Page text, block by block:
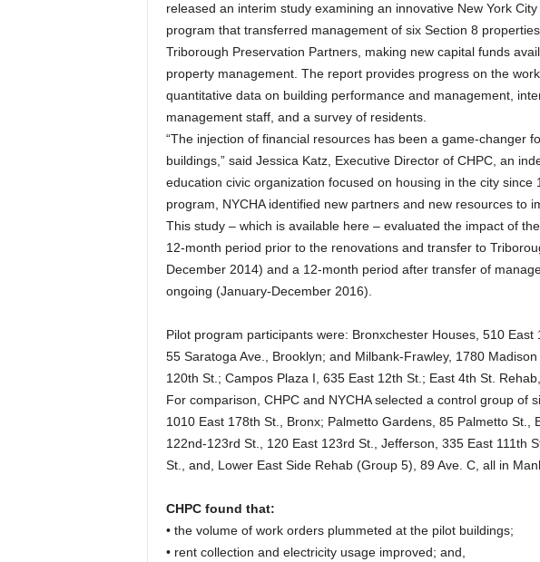
released an interim study examining an innovative New York
program that transferred management of six Section 8
Triborough Preservation Partners, making new capital funds
property management. The report provides progress on the
quantitative data on building performance and management,
management staff, and a survey of residents.
“The injection of financial resources has been a game-changer
buildings,” said Jessica Katz, Executive Director of CHPC, an
education civic organization focused on housing in the city since
program, NYCHA identified new partners and new resources to
This study – which is available here – evaluated the impact of
12-month period prior to the renovations and transfer to
December 2014) and a 12-month period after transfer of
ongoing (January-December 2016).
Pilot program participants were: Bronxchester Houses, 510 East
55 Saratoga Ave., Brooklyn; and Milbank-Frawley, 1780
120th St.; Campos Plaza I, 635 East 12th St.; East 4th St.
For comparison, CHPC and NYCHA selected a control group of
1010 East 178th St., Bronx; Palmetto Gardens, 85 Palmetto St.,
122nd-123rd St., 120 East 123rd St., Jefferson, 335 East 111th
St., and, Lower East Side Rehab (Group 5), 89 Ave. C, all in
CHPC found that:
• the volume of work orders plummeted at the pilot buildings;
• rent collection and electricity usage improved; and,